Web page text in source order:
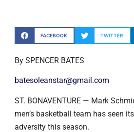
FACEBOOK TWITTER
By SPENCER BATES
batesoleanstar@gmail.com
ST. BONAVENTURE — Mark
men’s basketball team has seen
adversity this season.